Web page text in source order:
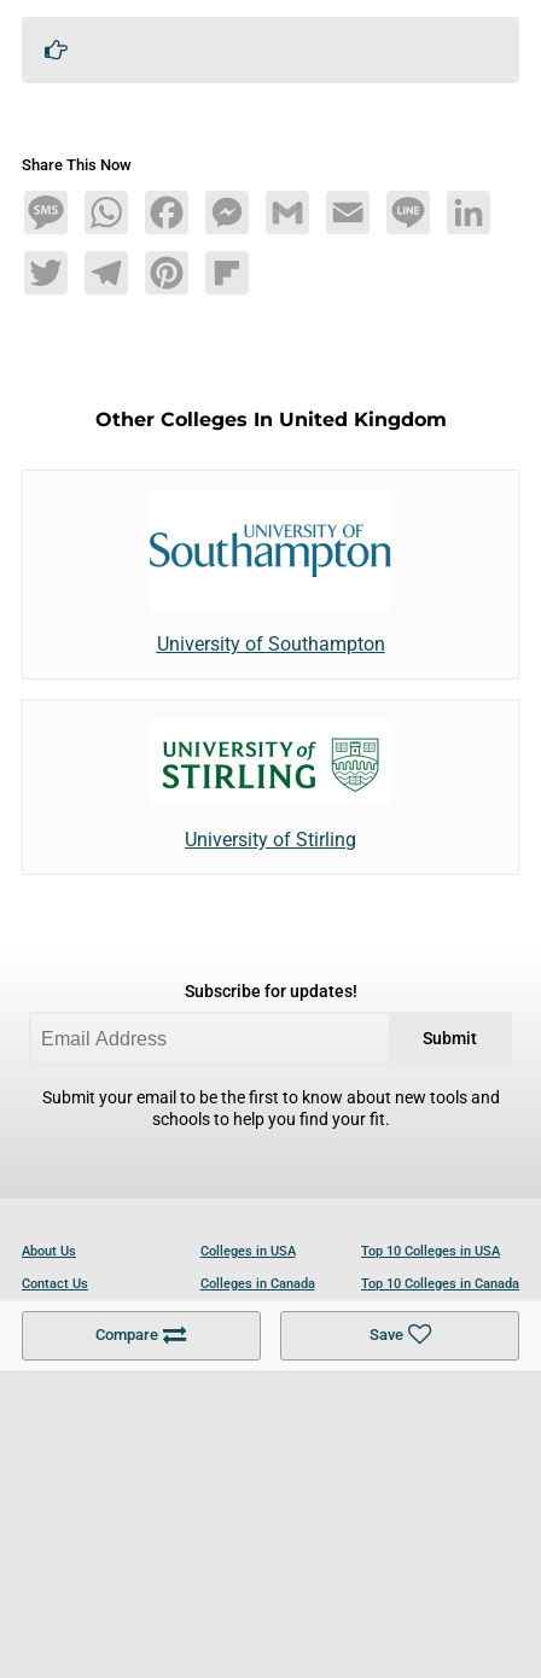
Share This Now
MessageWhatsAppFacebookMessengerGmail Email Line LinkedIn
TwitterTelegramPinterestFlipboard
Compare Save
Other Colleges In United Kingdom
University of Southampton
University of Stirling
Subscribe for updates!
Submit
Submit your email to be the first to know about new tools and
schools to help you find your fit.
About Us
Contact Us
Become a Partner
Colleges in USA
Colleges in Canada
Colleges in UK
Top 10 Colleges in USA
Top 10 Colleges in Canada
Top 10 Colleges in UK